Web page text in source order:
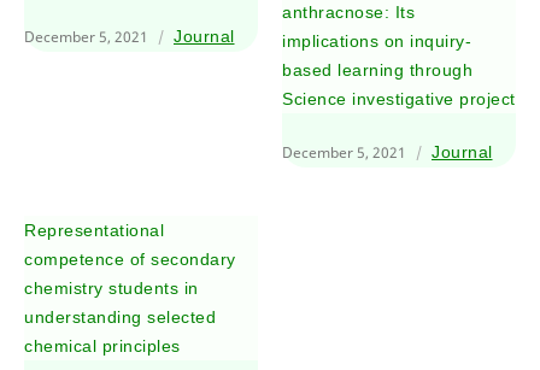
December 5, 2021 Journal
anthracnose: Its
implications on inquiry-
based learning through
Science investigative project
December 5, 2021 Journal
Representational
competence of secondary
chemistry students in
understanding selected
chemical principles